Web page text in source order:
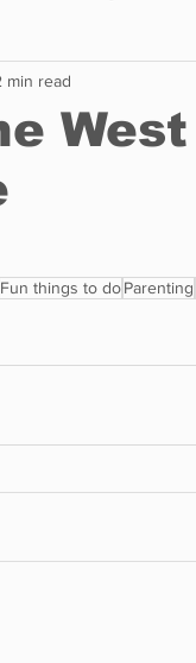
Fun things to doParenting